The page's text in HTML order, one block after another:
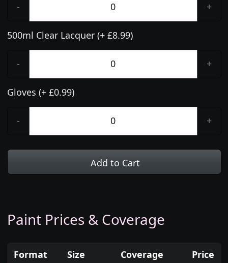
- +
500ml Clear Lacquer (+ £8.99)
- +
Gloves (+ £0.99)
- +
Add to Cart
Paint Prices & Coverage
Format Size Coverage
Price